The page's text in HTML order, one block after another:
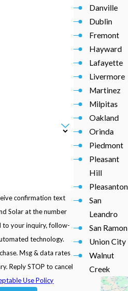
confirmation text
Solar at the number
to your inquiry, follow-
technology.
Msg & data rates
Reply STOP to cancel
Use Policy
Danville
Dublin
Fremont
Hayward
Lafayette
Livermore
Martinez
Milpitas
Oakland
Orinda
Piedmont
Pleasant
Hill
Pleasanton
San
Leandro
San Ramon
Union City
Walnut
Creek